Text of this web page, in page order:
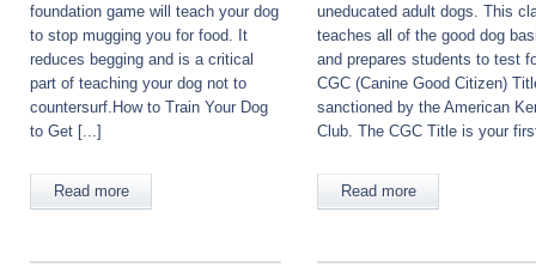
foundation game will teach your dog
to stop mugging you for food. It
reduces begging and is a critical
part of teaching your dog not to
countersurf.How to Train Your Dog
to Get [...]
Read more
uneducated adult dogs. This
teaches all of the good dog
and prepares students to test
CGC (Canine Good Citizen)
sanctioned by the American
Club. The CGC Title is your
Read more